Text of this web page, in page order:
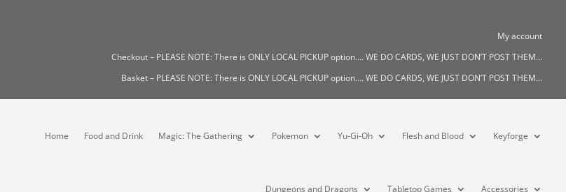
My account
Checkout – PLEASE NOTE: There is ONLY LOCAL PICKUP option…. WE DO CARDS, WE JUST DON’T POST THEM…
Basket – PLEASE NOTE: There is ONLY LOCAL PICKUP option…. WE DO CARDS, WE JUST DON’T POST THEM…
Home Food and Drink Magic: The Gathering Pokemon Yu-Gi-Oh Flesh and Blood Keyforge
Dungeons and Dragons Tabletop Games Accessories